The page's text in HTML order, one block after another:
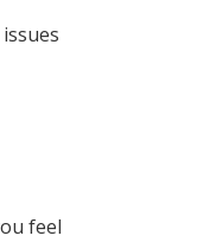
feel